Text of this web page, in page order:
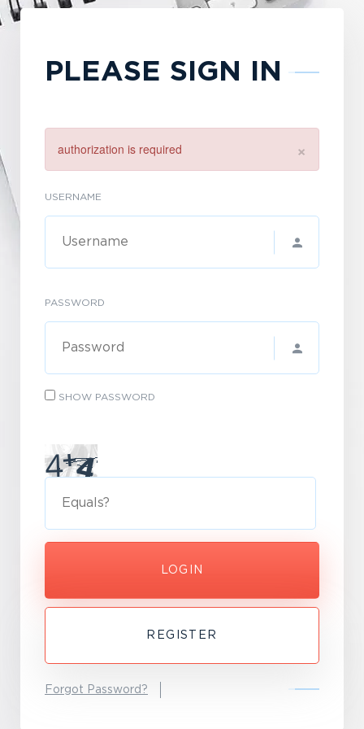
PLEASE SIGN IN
×
authorization is required
USERNAME
PASSWORD
SHOW PASSWORD
LOGIN
REGISTER
Forgot Password?